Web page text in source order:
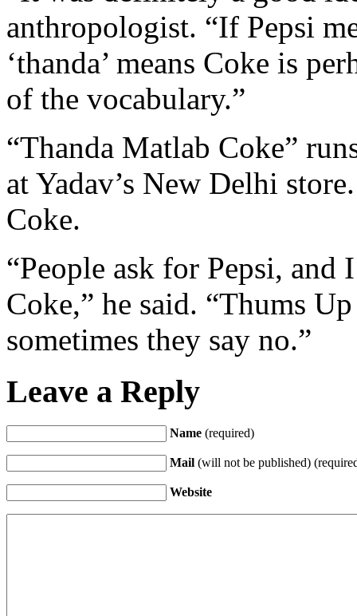
anthropologist. “If Pepsi
‘thanda’ means Coke is
of the vocabulary.”
“Thanda Matlab Coke”
at Yadav’s New Delhi
Coke.
“People ask for Pepsi,
Coke,” he said. “Thums
sometimes they say no.”
Leave a Reply
Name (required)
Mail (will not be published)
Website